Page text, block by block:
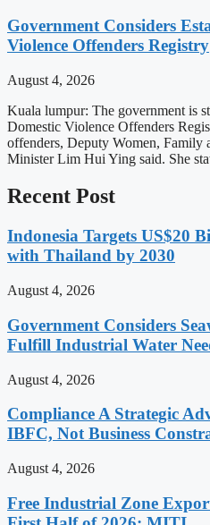
Government Considers
Violence Offenders Registry
August 4, 2026
Kuala lumpur: The government is
Domestic Violence Offenders
offenders, Deputy Women, Family
Minister Lim Hui Ying said. She
Recent Post
Indonesia Targets US$20
with Thailand by 2030
August 4, 2026
Government Considers
Fulfill Industrial Water
August 4, 2026
Compliance A Strategic
IBFC, Not Business
August 4, 2026
Free Industrial Zone